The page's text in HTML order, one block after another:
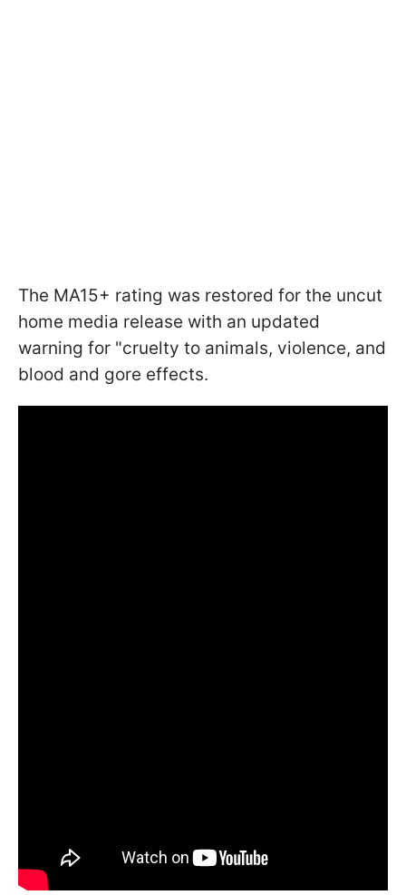
The MA15+ rating was restored for the uncut
home media release with an updated
warning for "cruelty to animals, violence, and
blood and gore effects.